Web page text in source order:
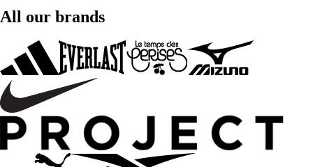
All our brands